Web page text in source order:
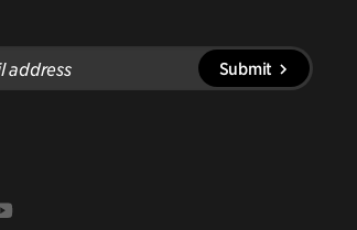
Submit
Link